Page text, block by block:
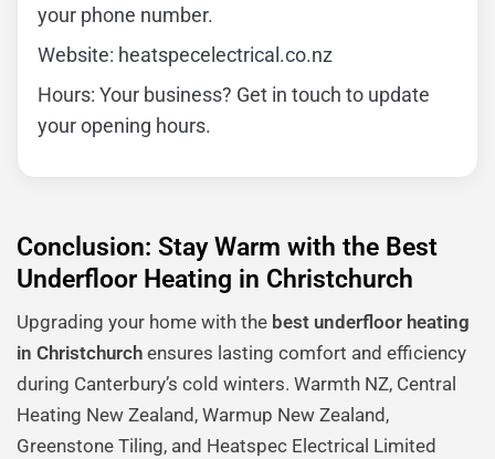
your phone number.
Website: heatspecelectrical.co.nz
Hours: Your business? Get in touch to update
your opening hours.
Conclusion: Stay Warm with the Best
Underfloor Heating in Christchurch
Upgrading your home with the best underfloor heating
in Christchurch ensures lasting comfort and efficiency
during Canterbury’s cold winters. Warmth NZ, Central
Heating New Zealand, Warmup New Zealand,
Greenstone Tiling, and Heatspec Electrical Limited